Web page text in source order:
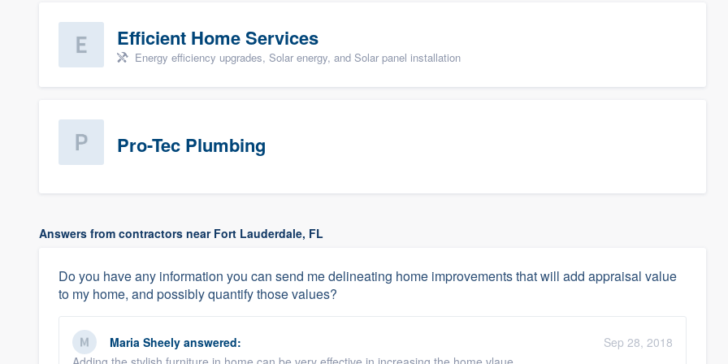
Efficient Home Services
Energy efficiency upgrades, Solar energy, and Solar panel installation
Pro-Tec Plumbing
Answers from contractors near Fort Lauderdale, FL
Do you have any information you can send me delineating home improvements that will add appraisal value
to my home, and possibly quantify those values?
Maria Sheely answered:
Sep 28, 2018